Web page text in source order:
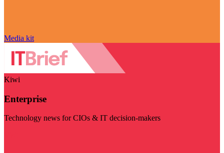
Media kit
Kiwi
Enterprise
Technology news for CIOs & IT decision-makers